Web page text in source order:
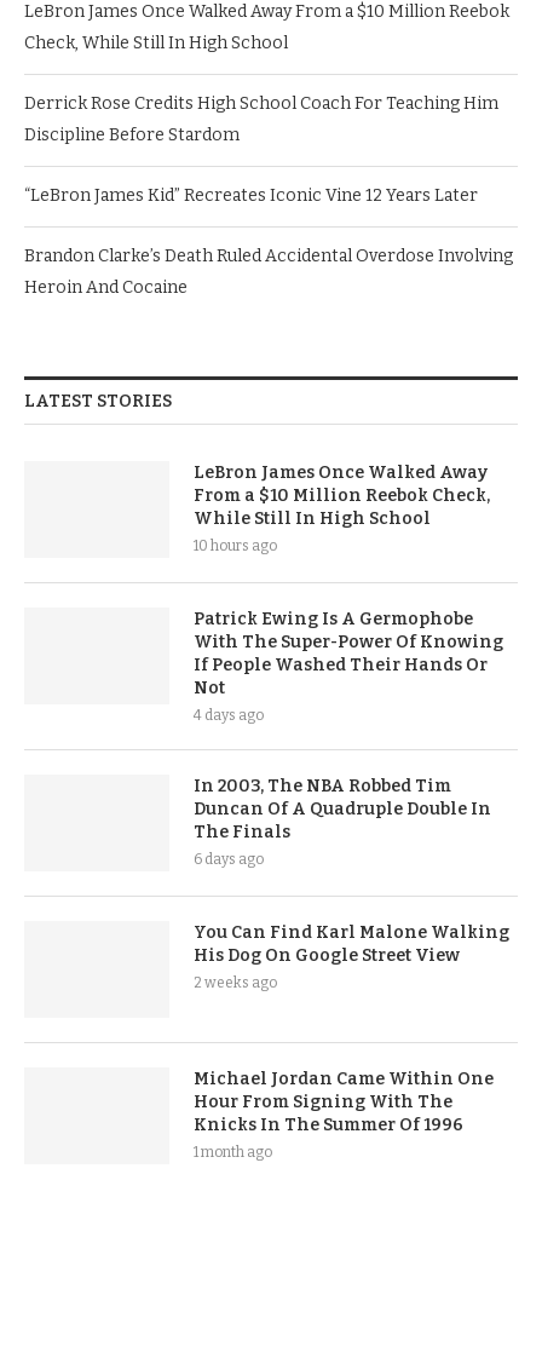
LeBron James Once Walked Away From a $10 Million Reebok
Check, While Still In High School
Derrick Rose Credits High School Coach For Teaching Him
Discipline Before Stardom
“LeBron James Kid” Recreates Iconic Vine 12 Years Later
Brandon Clarke’s Death Ruled Accidental Overdose Involving
Heroin And Cocaine
LATEST STORIES
LeBron James Once Walked Away
From a $10 Million Reebok Check,
While Still In High School
10 hours ago
Patrick Ewing Is A Germophobe
With The Super-Power Of Knowing
If People Washed Their Hands Or
Not
4 days ago
In 2003, The NBA Robbed Tim
Duncan Of A Quadruple Double In
The Finals
6 days ago
You Can Find Karl Malone Walking
His Dog On Google Street View
2 weeks ago
Michael Jordan Came Within One
Hour From Signing With The
Knicks In The Summer Of 1996
1 month ago